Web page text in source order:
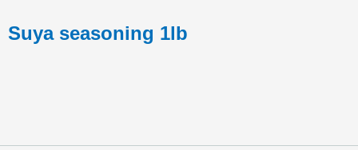
Suya seasoning 1lb